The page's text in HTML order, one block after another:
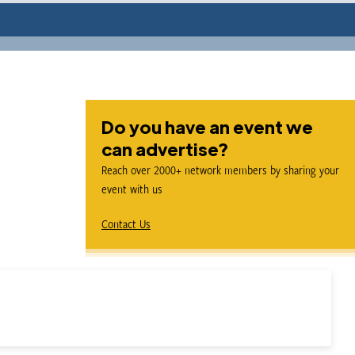
Do you have an event we
can advertise?
Reach over 2000+ network members by sharing your
event with us
Contact Us